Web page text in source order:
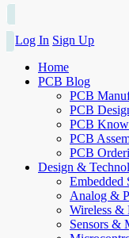
Log In Sign Up
Home
PCB Blog
PCB
PCB
PCB
PCB
PCB
Design &
Embedded
Analog &
Wireless &
Sensors &